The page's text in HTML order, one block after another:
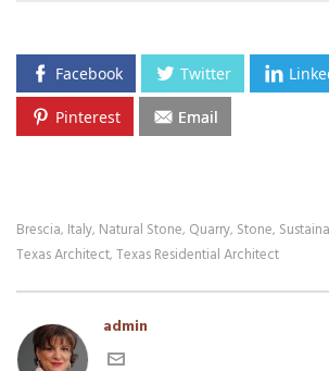
Facebook Twitter
Pinterest Email
Brescia, Italy, Natural Stone, Quarry, Stone,
Texas Architect, Texas Residential Architect
admin